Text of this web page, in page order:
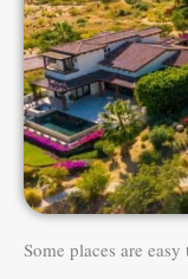
Some places are